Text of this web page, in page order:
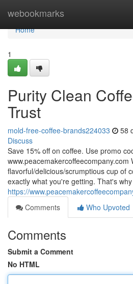
webookmarks
Home
Home
1
Purity Clean
Trust
mold-free-coffee-brands224033 58
Discuss
Save 15% off on coffee. Use promo
www.peacemakercoffeecompany.com
flavorful/delicious/scrumptious cup of
exactly what you're getting. That's why
https://
Comments
Who Upvoted
Comments
Submit a Comment
No HTML